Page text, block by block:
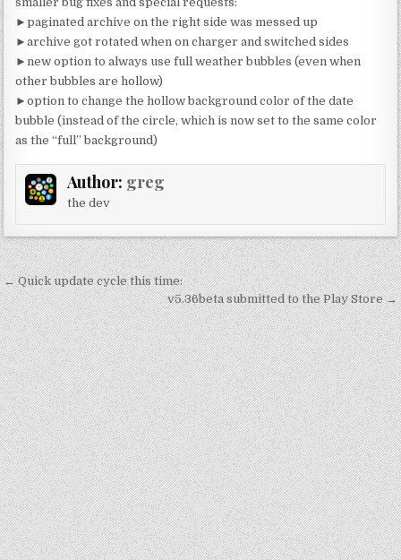
►paginated archive on the right side was messed up
►archive got rotated when on charger and switched sides
►new option to always use full weather bubbles (even when
other bubbles are hollow)
►option to change the hollow background color of the date
bubble (instead of the circle, which is now set to the same color
as the “full” background)
Author: greg
the dev
Post
navigation
← Quick update cycle this time:
v5.36beta submitted to the Play Store →